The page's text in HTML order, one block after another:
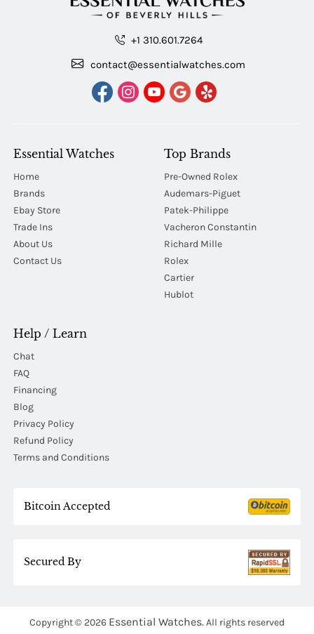
+1 310.601.7264
contact@essentialwatches.com
Essential Watches
Home
Brands
Ebay Store
Trade Ins
About Us
Contact Us
Top Brands
Pre-Owned Rolex
Audemars-Piguet
Patek-Philippe
Vacheron Constantin
Richard Mille
Rolex
Cartier
Hublot
Help / Learn
Chat
FAQ
Financing
Blog
Privacy Policy
Refund Policy
Terms and Conditions
Bitcoin Accepted
Secured By
Copyright © 2026 Essential Watches. All rights reserved